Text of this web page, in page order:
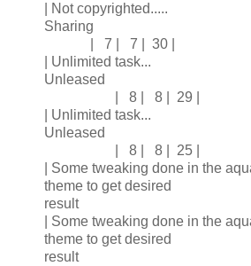
| Not copyrighted.....
| 7 | 7 | 30 |
| Unlimited task...
| 8 | 8 | 29 |
| Unlimited task...
| 8 | 8 | 25 |
| Some tweaking done in the
theme to get desired
result | 9 | 9
| Some tweaking done in the
theme to get desired
result | 9 | 9